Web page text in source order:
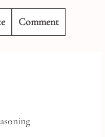
Comment